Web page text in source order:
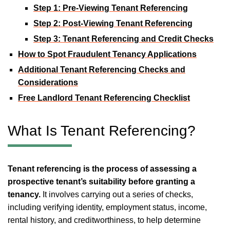
Step 1: Pre-Viewing Tenant Referencing
Step 2: Post-Viewing Tenant Referencing
Step 3: Tenant Referencing and Credit Checks
How to Spot Fraudulent Tenancy Applications
Additional Tenant Referencing Checks and
Considerations
Free Landlord Tenant Referencing Checklist
What Is Tenant Referencing?
Tenant referencing is the process of assessing a
prospective tenant’s suitability before granting a
tenancy. It involves carrying out a series of checks,
including verifying identity, employment status, income,
rental history, and creditworthiness, to help determine